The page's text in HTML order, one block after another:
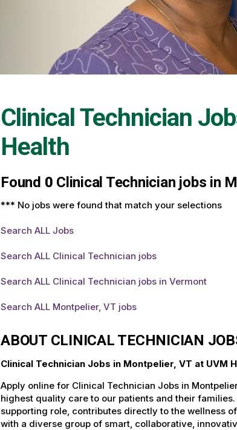
Clinical Technician
Health
Found 0 Clinical Technician jobs in
*** No jobs were found that match your selections
Search ALL Jobs
Search ALL Clinical Technician jobs
Search ALL Clinical Technician jobs in Vermont
Search ALL Montpelier, VT jobs
ABOUT CLINICAL TECHNICIAN
Clinical Technician Jobs in Montpelier, VT at UVM
Apply online for Clinical Technician Jobs in
highest quality care to our patients and their
supporting role, contributes directly to the wellness
with a diverse group of smart, collaborative,